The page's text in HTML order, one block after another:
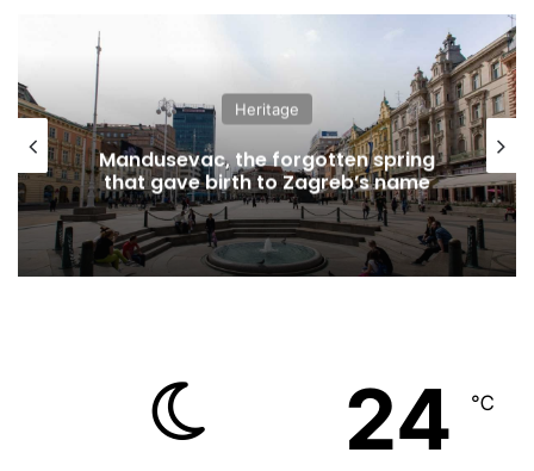
Heritage
Mandusevac, the forgotten spring
that gave birth to Zagreb’s name
24 ℃